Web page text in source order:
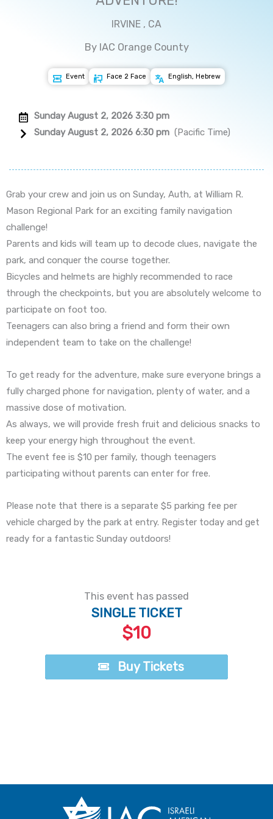
IRVINE , CA
By IAC Orange County
Event Face 2 Face English, Hebrew
Sunday August 2, 2026 3:30 pm
Sunday August 2, 2026 6:30 pm (Pacific Time)
Grab your crew and join us on Sunday, Auth, at William R.
Mason Regional Park for an exciting family navigation
challenge!
Parents and kids will team up to decode clues, navigate the
park, and conquer the course together.
Bicycles and helmets are highly recommended to race
through the checkpoints, but you are absolutely welcome to
participate on foot too.
Teenagers can also bring a friend and form their own
independent team to take on the challenge!
To get ready for the adventure, make sure everyone brings a
fully charged phone for navigation, plenty of water, and a
massive dose of motivation.
As always, we will provide fresh fruit and delicious snacks to
keep your energy high throughout the event.
The event fee is $10 per family, though teenagers
participating without parents can enter for free.
Please note that there is a separate $5 parking fee per
vehicle charged by the park at entry. Register today and get
ready for a fantastic Sunday outdoors!
This event has passed
SINGLE TICKET
$10
Buy Tickets